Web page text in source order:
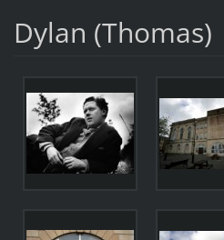
Dylan (Thomas)